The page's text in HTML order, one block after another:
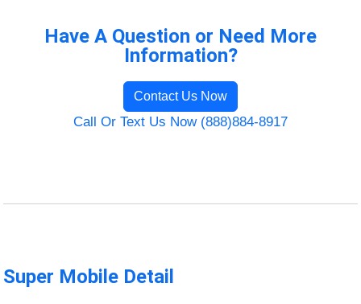
Have A Question or Need More
Information?
Contact Us Now
Call Or Text Us Now (888)884-8917
Super Mobile Detail